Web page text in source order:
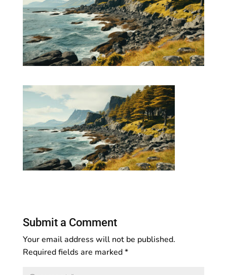
Submit a Comment
Your email address will not be published.
Required fields are marked*